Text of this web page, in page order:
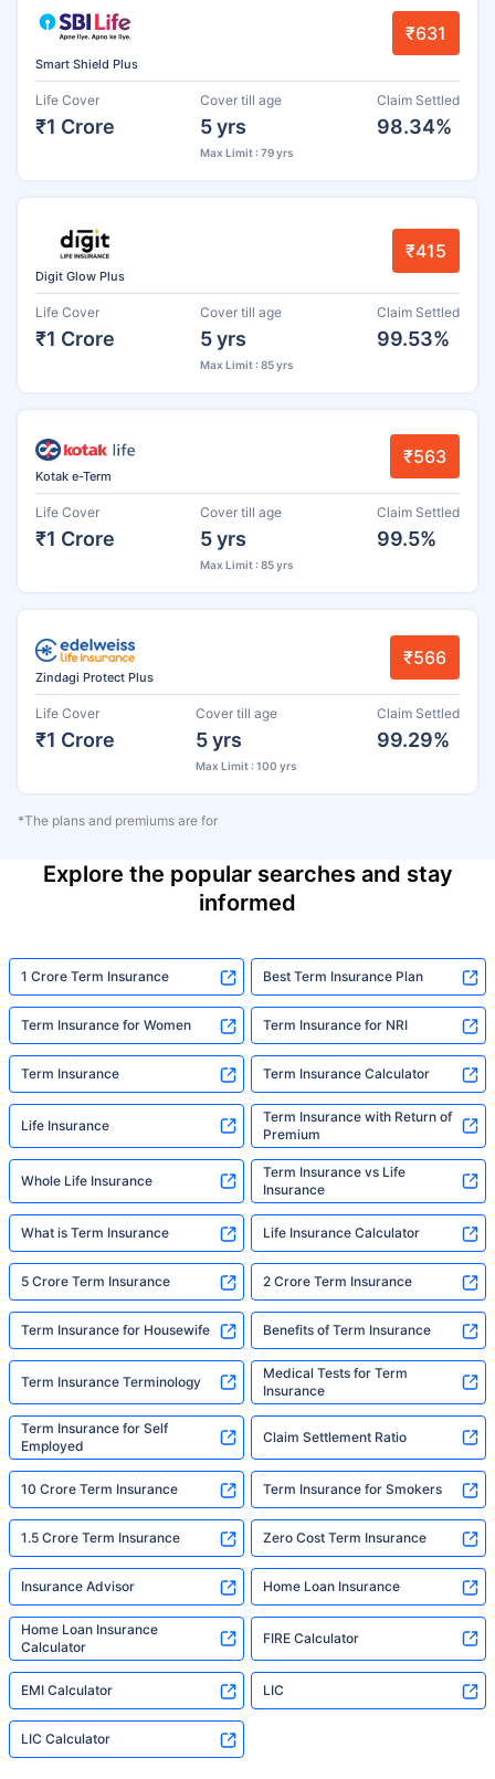
Smart Shield Plus
₹631
Life Cover
₹1 Crore
Cover till age
5 yrs
Max Limit : 79 yrs
Claim Settled
98.34%
Digit Glow Plus
₹415
Life Cover
₹1 Crore
Cover till age
5 yrs
Max Limit : 85 yrs
Claim Settled
99.53%
Kotak e-Term
₹563
Life Cover
₹1 Crore
Cover till age
5 yrs
Max Limit : 85 yrs
Claim Settled
99.5%
Zindagi Protect Plus
₹566
Life Cover
₹1 Crore
Cover till age
5 yrs
Max Limit : 100 yrs
Claim Settled
99.29%
*The plans and premiums are for
Explore the popular searches and stay
informed
1 Crore Term Insurance Best Term Insurance Plan
Term Insurance for Women Term Insurance for NRI
Term Insurance Term Insurance Calculator
Life Insurance
Term Insurance with Return of
Premium
Whole Life Insurance
Term Insurance vs Life
Insurance
What is Term Insurance Life Insurance Calculator
5 Crore Term Insurance 2 Crore Term Insurance
Term Insurance for Housewife Benefits of Term Insurance
Term Insurance Terminology
Medical Tests for Term
Insurance
Term Insurance for Self
Employed
Claim Settlement Ratio
10 Crore Term Insurance Term Insurance for Smokers
1.5 Crore Term Insurance Zero Cost Term Insurance
Insurance Advisor Home Loan Insurance
Home Loan Insurance
Calculator
FIRE Calculator
EMI Calculator LIC
LIC Calculator